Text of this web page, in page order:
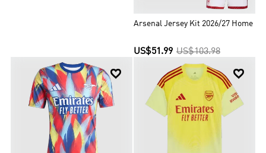
Arsenal Jersey Kit 2026/27 Home
US$51.99 US$103.98
 